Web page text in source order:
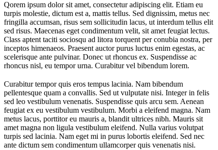
Qorem ipsum dolor sit amet, consectetur adipiscing elit. Etiam eu
turpis molestie, dictum est a, mattis tellus. Sed dignissim, metus nec
fringilla accumsan, risus sem sollicitudin lacus, ut interdum tellus elit
sed risus. Maecenas eget condimentum velit, sit amet feugiat lectus.
Class aptent taciti sociosqu ad litora torquent per conubia nostra, per
inceptos himenaeos. Praesent auctor purus luctus enim egestas, ac
scelerisque ante pulvinar. Donec ut rhoncus ex. Suspendisse ac
rhoncus nisl, eu tempor urna. Curabitur vel bibendum lorem.
Curabitur tempor quis eros tempus lacinia. Nam bibendum
pellentesque quam a convallis. Sed ut vulputate nisi. Integer in felis
sed leo vestibulum venenatis. Suspendisse quis arcu sem. Aenean
feugiat ex eu vestibulum vestibulum. Morbi a eleifend magna. Nam
metus lacus, porttitor eu mauris a, blandit ultrices nibh. Mauris sit
amet magna non ligula vestibulum eleifend. Nulla varius volutpat
turpis sed lacinia. Nam eget mi in purus lobortis eleifend. Sed nec
ante dictum sem condimentum ullamcorper quis venenatis nisi.